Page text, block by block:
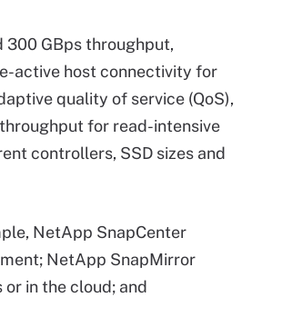
300 GBps throughput,
active host connectivity for
quality of service (QoS),
for read-intensive
controllers, SSD sizes and
NetApp SnapCenter
NetApp SnapMirror
in the cloud; and